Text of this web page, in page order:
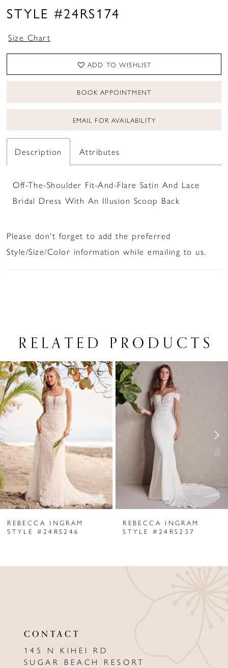
STYLE #24RS174
Size Chart
ADD TO WISHLIST
BOOK APPOINTMENT
EMAIL FOR AVAILABILITY
Description Attributes
Off-The-Shoulder Fit-And-Flare Satin And Lace
Bridal Dress With An Illusion Scoop Back
Please don't forget to add the preferred
Style/Size/Color information while emailing to us.
RELATED PRODUCTS
Related
Products
Carousel
Skip
to
end
AUTOPLAY
SLIDE
SLIDE
0
1
2
4
5
6
7
9
REBECCA INGRAM
STYLE #24RS246
REBECCA INGRAM
STYLE #24RS237
CONTACT
145 N KIHEI RD
SUGAR BEACH RESORT